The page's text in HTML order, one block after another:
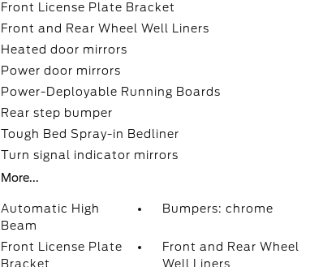
Front License Plate Bracket
Front and Rear Wheel Well Liners
Heated door mirrors
Power door mirrors
Power-Deployable Running Boards
Rear step bumper
Tough Bed Spray-in Bedliner
Turn signal indicator mirrors
More...
Automatic High
Beam
Bumpers: chrome
Front License Plate
Bracket
Front and Rear Wheel
Well Liners